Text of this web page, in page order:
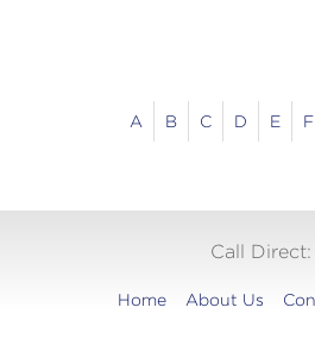
A B C D E F
Call
Home About Us